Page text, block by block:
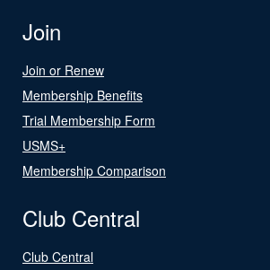
Join
Join or Renew
Membership Benefits
Trial Membership Form
USMS+
Membership Comparison
Club Central
Club Central